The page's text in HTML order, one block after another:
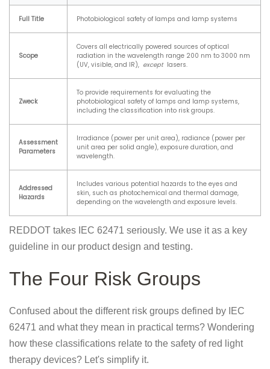
Full Title Photobiological safety of lamps and lamp systems
Scope
Covers all electrically powered sources of optical
radiation in the wavelength range 200 nm to 3000 nm
(UV, visible, and IR), except lasers.
Zweck
To provide requirements for evaluating the
photobiological safety of lamps and lamp systems,
including the classification into risk groups.
Assessment
Parameters
Irradiance (power per unit area), radiance (power per
unit area per solid angle), exposure duration, and
wavelength.
Addressed
Hazards
Includes various potential hazards to the eyes and
skin, such as photochemical and thermal damage,
depending on the wavelength and exposure levels.
REDDOT takes IEC 62471 seriously. We use it as a key
guideline in our product design and testing.
The Four Risk Groups
Confused about the different risk groups defined by IEC
62471 and what they mean in practical terms? Wondering
how these classifications relate to the safety of red light
therapy devices? Let's simplify it.